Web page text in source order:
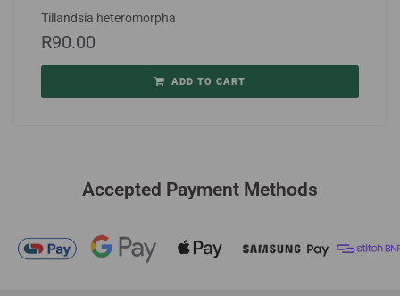
Tillandsia heteromorpha
R90.00
ADD TO CART
Accepted Payment Methods